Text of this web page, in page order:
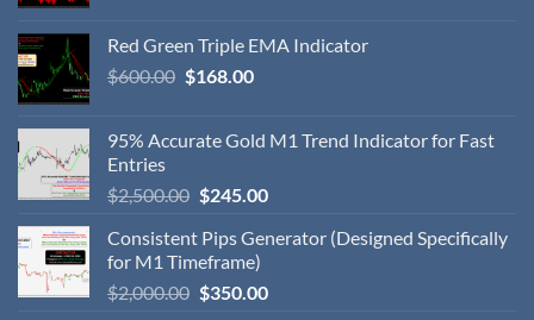
Red Green Triple EMA Indicator
$600.00 $168.00
95% Accurate Gold M1 Trend Indicator for Fast
Entries
$2,500.00 $245.00
Consistent Pips Generator (Designed Specifically
for M1 Timeframe)
$2,000.00 $350.00